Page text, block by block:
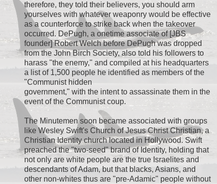
therefore, they told their believers, you should arm
yourselves with whatever weaponry would be effective
as a counterforce to strike back when the takeover
occurred. DePugh, a onetime associate of [JBS
founder] Robert Welch before DePugh was dropped
from the John Birch Society, also told his followers to
harass "the enemy," and compiled at his headquarters
a list of 1,500 people he identified as members of the
"Communist hidden
government," with the intent to assassinate them in the
event of the Communist coup.
The Minutemen soon became associated with groups
like Wesley Swift's Church of Jesus Christ Christian, a
Christian Identity church located in Hollywood. Swift
preached the "two-seed" brand of Identity, holding that
not only are white people are the true Israelites and
descendants of Adam, but that blacks, Asians, and
other non-whites thus are "pre-Adamic" people without